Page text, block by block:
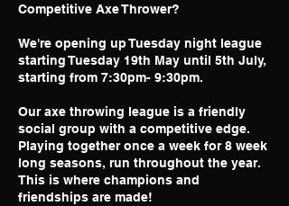
Competitive Axe Thrower?
We're opening up Tuesday night league
starting Tuesday 19th May until 5th July,
starting from 7:30pm- 9:30pm.
Our axe throwing league is a friendly
social group with a competitive edge.
Playing together once a week for 8 week
long seasons, run throughout the year.
This is where champions and
friendships are made!